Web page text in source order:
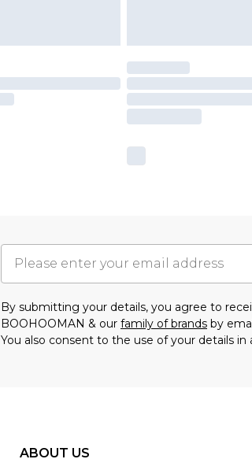
By submitting your details, you agree to
BOOHOOMAN & our family of brands by
You also consent to the use of your details
ABOUT US